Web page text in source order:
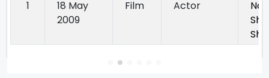
1
18 May
2009
Film Actor